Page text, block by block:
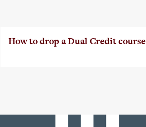
How to drop a Dual Credit course